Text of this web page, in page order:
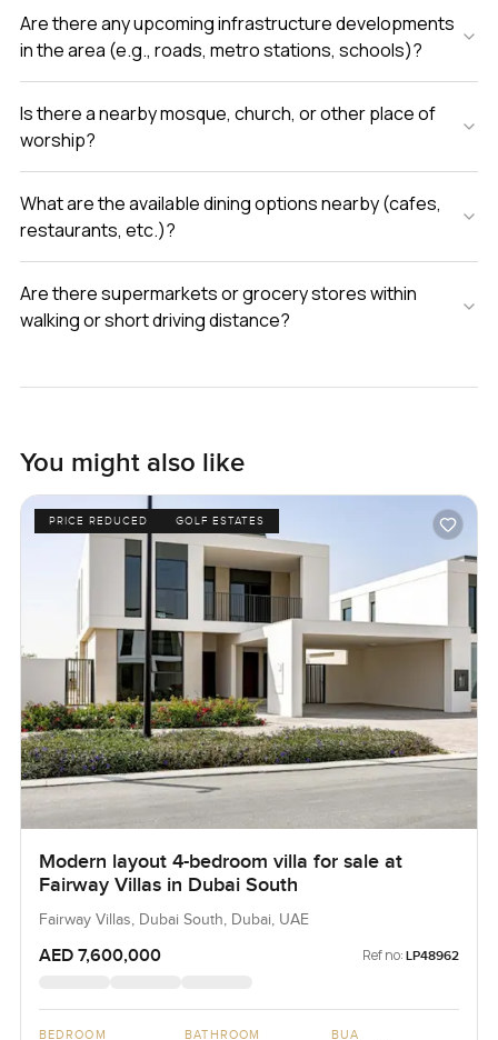
Are there any upcoming infrastructure developments
in the area (e.g., roads, metro stations, schools)?
Is there a nearby mosque, church, or other place of
worship?
What are the available dining options nearby (cafes,
restaurants, etc.)?
Are there supermarkets or grocery stores within
walking or short driving distance?
You might also like
PRICE REDUCED GOLF ESTATES
Modern layout 4-bedroom villa for sale at
Fairway Villas in Dubai South
Fairway Villas, Dubai South, Dubai, UAE
AED 7,600,000 Ref no: LP48962
BEDROOM BATHROOM BUA